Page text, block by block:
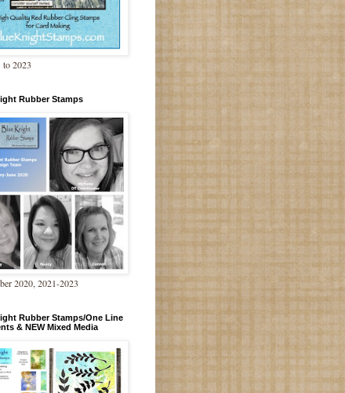
2023
Rubber Stamps
2020, 2021-2023
Rubber Stamps/One Line
& NEW Mixed Media